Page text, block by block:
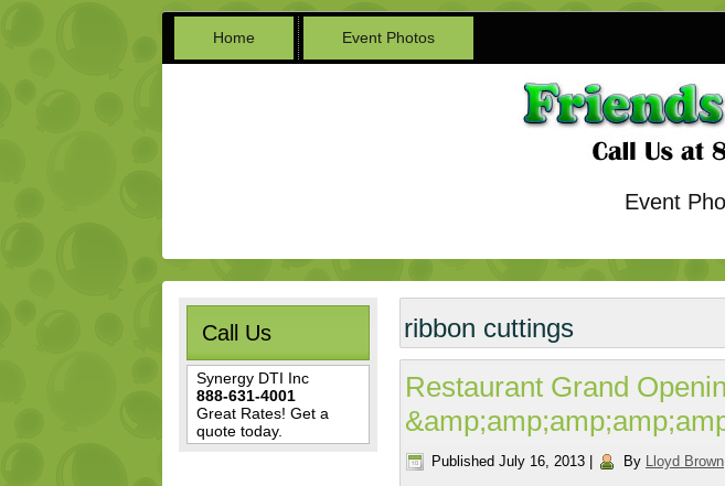
Event
Home Event Photos
Call Us
Synergy DTI Inc
888-631-4001
Great Rates! Get a
quote today.
ribbon cuttings
Restaurant Grand
Published July 16, 2013 By Lloyd Brown